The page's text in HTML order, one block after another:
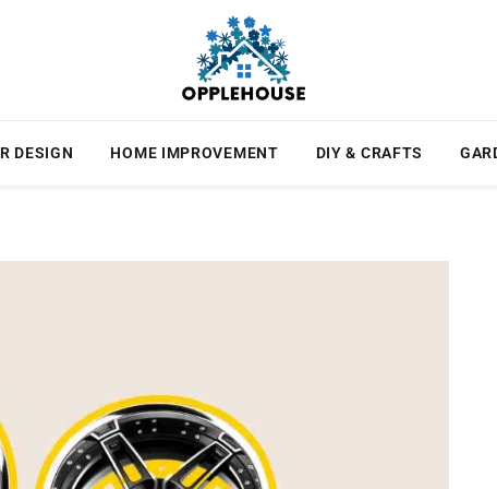
DESIGN HOME IMPROVEMENT DIY & CRAFTS